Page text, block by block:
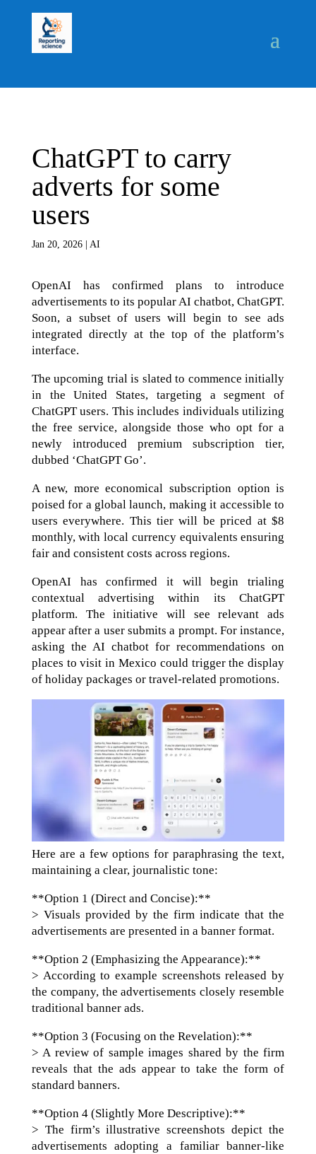
ChatGPT to carry
adverts for some
users
Jan 20, 2026| AI
OpenAI has confirmed plans to introduce
advertisements to its popular AI chatbot, ChatGPT.
Soon, a subset of users will begin to see ads
integrated directly at the top of the platform’s
interface.
The upcoming trial is slated to commence initially
in the United States, targeting a segment of
ChatGPT users. This includes individuals utilizing
the free service, alongside those who opt for a
newly introduced premium subscription tier,
dubbed ‘ChatGPT Go’.
A new, more economical subscription option is
poised for a global launch, making it accessible to
users everywhere. This tier will be priced at $8
monthly, with local currency equivalents ensuring
fair and consistent costs across regions.
OpenAI has confirmed it will begin trialing
contextual advertising within its ChatGPT
platform. The initiative will see relevant ads
appear after a user submits a prompt. For instance,
asking the AI chatbot for recommendations on
places to visit in Mexico could trigger the display
of holiday packages or travel-related promotions.
Here are a few options for paraphrasing the text,
maintaining a clear, journalistic tone:
**Option 1 (Direct and Concise):**
> Visuals provided by the firm indicate that the
advertisements are presented in a banner format.
**Option 2 (Emphasizing the Appearance):**
> According to example screenshots released by
the company, the advertisements closely resemble
traditional banner ads.
**Option 3 (Focusing on the Revelation):**
> A review of sample images shared by the firm
reveals that the ads appear to take the form of
standard banners.
**Option 4 (Slightly More Descriptive):**
> The firm’s illustrative screenshots depict the
advertisements adopting a familiar banner-like